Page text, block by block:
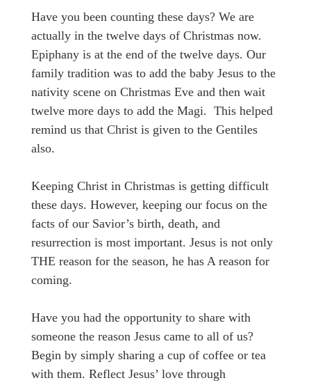
Have you been counting these days? We are
actually in the twelve days of Christmas now.
Epiphany is at the end of the twelve days. Our
family tradition was to add the baby Jesus to the
nativity scene on Christmas Eve and then wait
twelve more days to add the Magi. This helped
remind us that Christ is given to the Gentiles
also.
Keeping Christ in Christmas is getting difficult
these days. However, keeping our focus on the
facts of our Savior’s birth, death, and
resurrection is most important. Jesus is not only
THE reason for the season, he has A reason for
coming.
Have you had the opportunity to share with
someone the reason Jesus came to all of us?
Begin by simply sharing a cup of coffee or tea
with them. Reflect Jesus’ love through